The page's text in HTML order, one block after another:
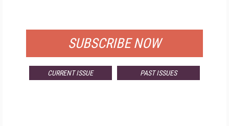
SUBSCRIBE NOW
CURRENT ISSUE PAST ISSUES